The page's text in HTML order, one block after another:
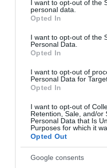
not limited to your visit or
grant or deny consent to
use your data for below
consent section.
I want to opt-out of the
personal data.
Opted In
I want to opt-out of the
Personal Data.
Opted In
I want to opt-out of
Personal Data for
Opted In
I want to opt-out of
Retention, Sale, and/or
Personal Data that Is
Purposes for which it
Opted Out
Google consents
Accommodation